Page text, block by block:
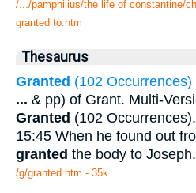
/.../pamphilius/the life of constantine/
granted to.htm
Thesaurus
Granted (102 Occurrences)
... & pp) of Grant. Multi-
Granted (102 Occurrences).
15:45 When he found out
granted the body to Joseph.
/g/granted.htm - 35k